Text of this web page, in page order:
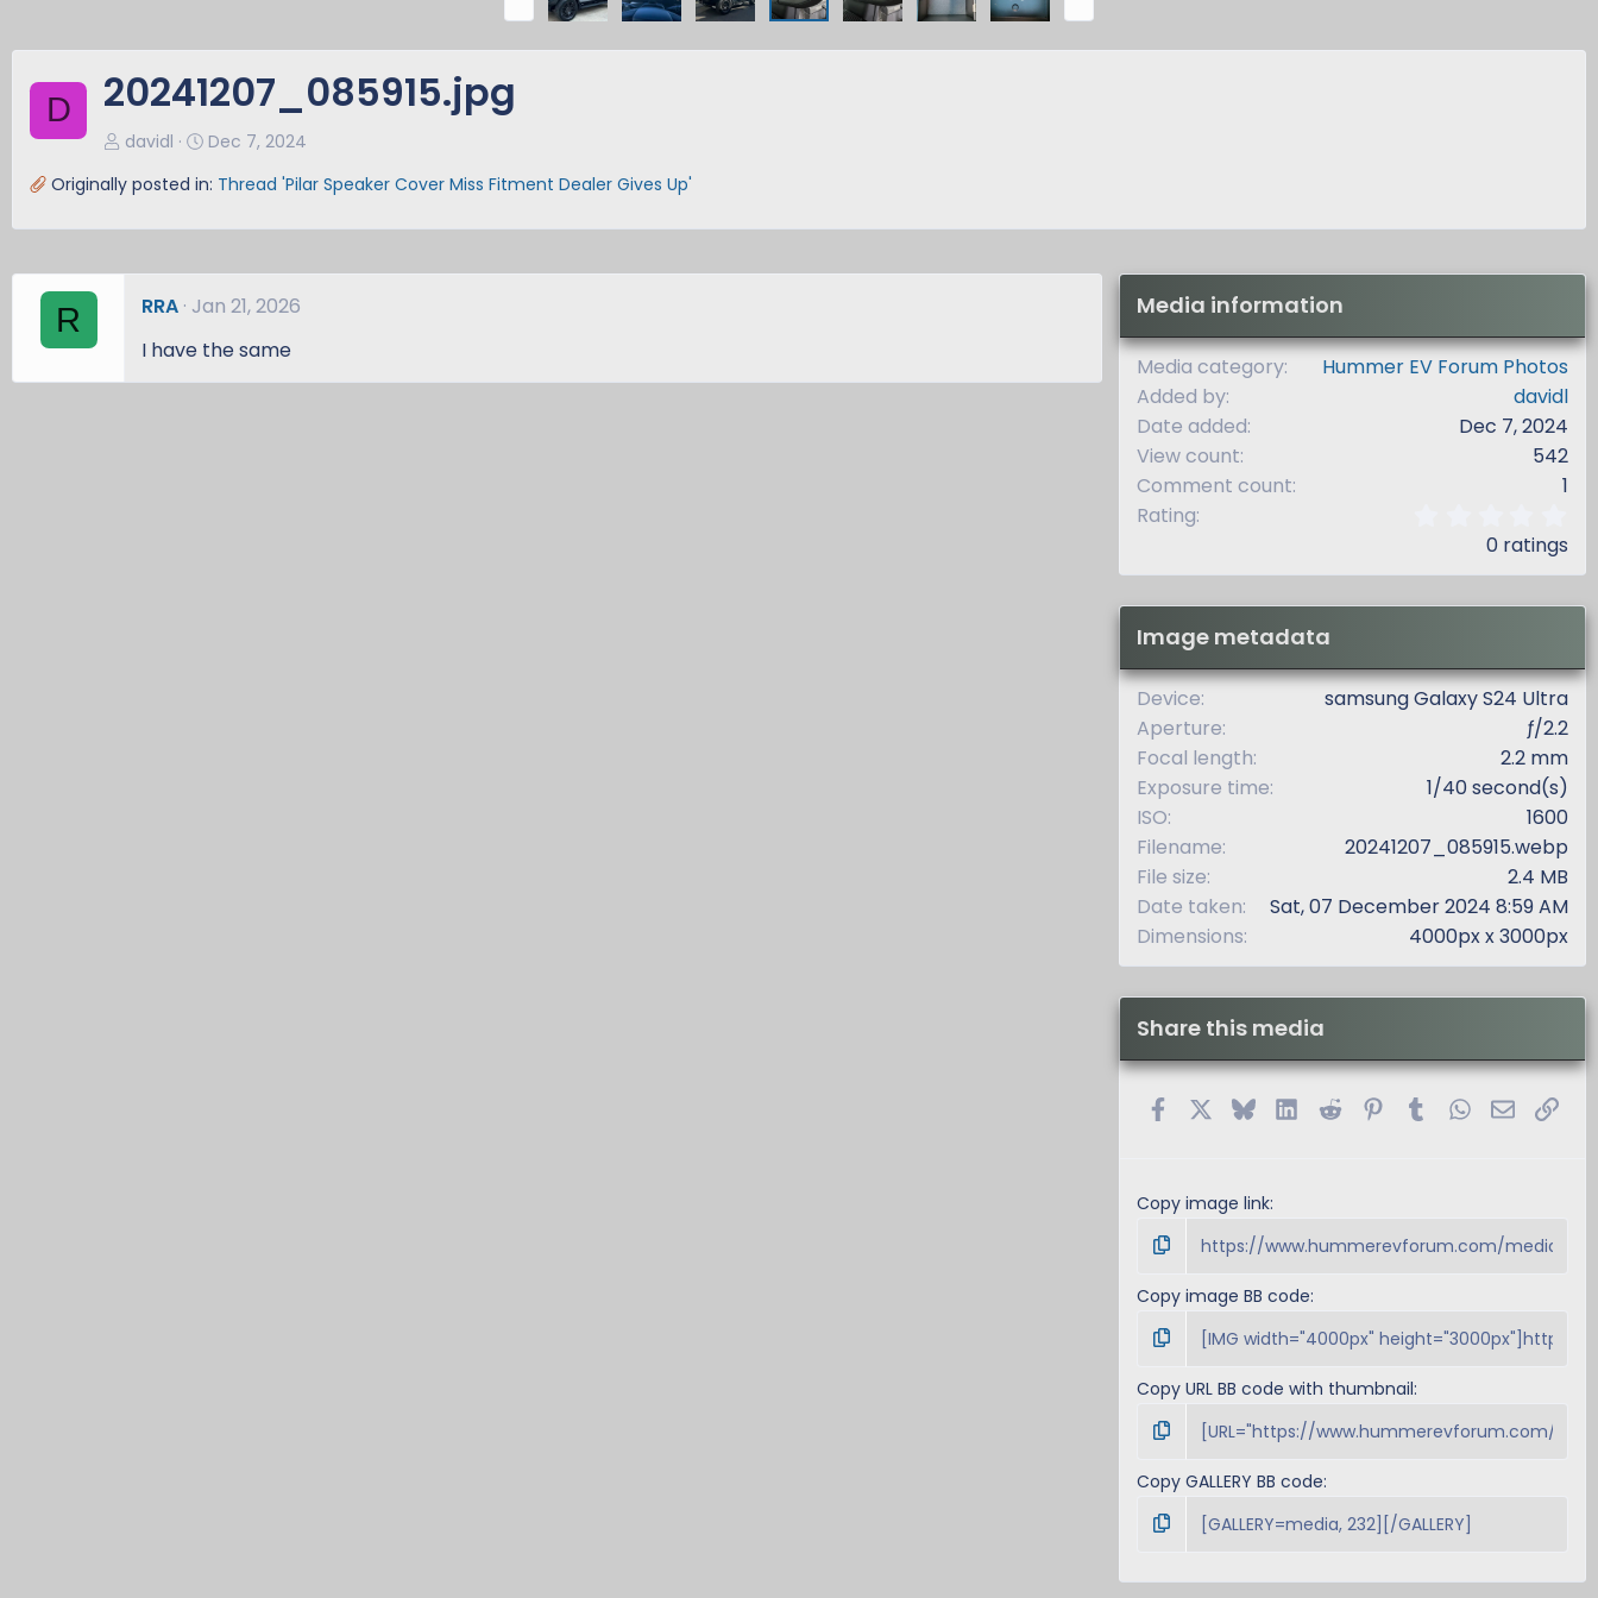
D 20241207_085915.jpg
davidl
Dec 7, 2024
Originally posted in: Thread 'Pilar Speaker Cover Miss Fitment Dealer Gives Up'
R RRA Jan 21, 2026
I have the same
Media information
Media category
Hummer EV Forum Photos
Added by
davidl
Date added
Dec 7, 2024
View count
542
Comment count
1
Rating
0
s
r
(
)
0 ratings
Image metadata
Device
samsung Galaxy S24 Ultra
Aperture
ƒ/2.2
Focal length
2.2 mm
Exposure time
1/40 second(s)
ISO
1600
Filename
20241207_085915.webp
File size
2.4 MB
Date taken
Sat, 07 December 2024 8:59 AM
Dimensions
4000px x 3000px
Share this media
FacebookBlueskyLinkedIn
Reddit PinterestTumblrWhatsApp
EmailLink
Copy image link
Copy image BB code
Copy URL BB code with thumbnail
Copy GALLERY BB code